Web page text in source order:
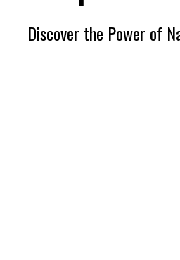
Discover the Power of